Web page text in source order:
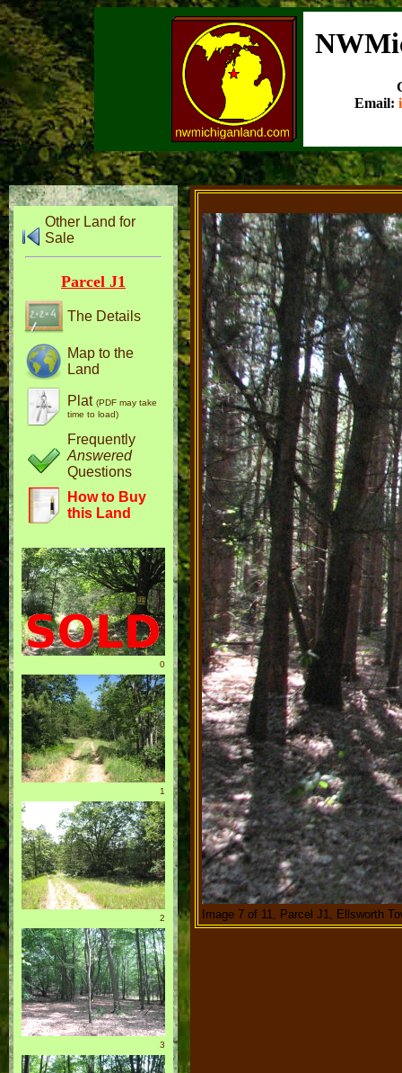
Email:
Other Land for
Sale
Parcel J1
The Details
Map to the
Land
Plat (PDF may take
time to load)
Frequently
Answered
Questions
How to Buy
this Land
0
1
2
3
Image 7 of 11, Parcel J1, Ellsworth